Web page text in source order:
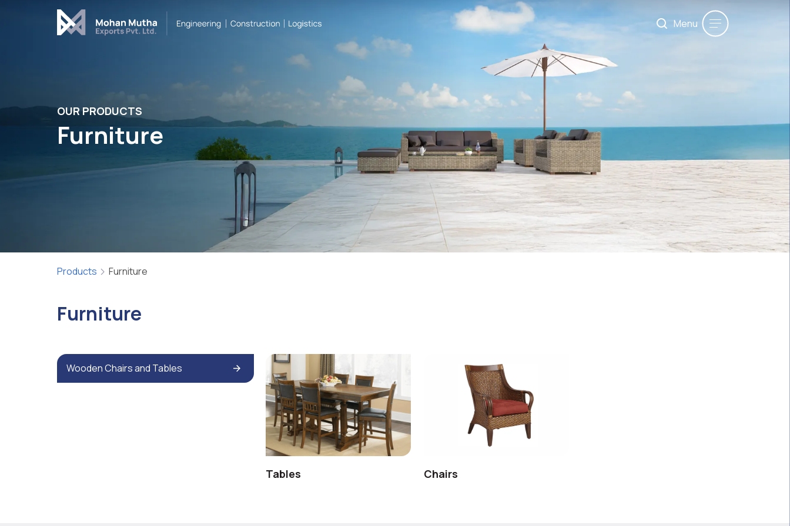
Menu
OUR PRODUCTS
Furniture
Products Furniture
Furniture
Wooden Chairs and Tables
Tables Chairs
One file only.
Allowed types: pdf, doc, docx.
Cover Letter
Maximum 200 words